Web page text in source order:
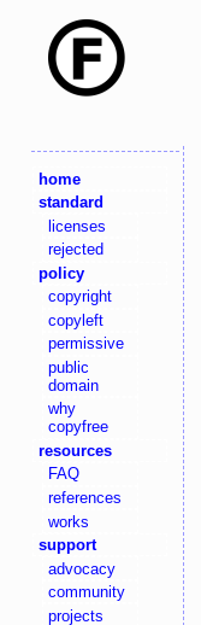
home
standard
licenses
rejected
policy
copyright
copyleft
permissive
public
domain
why
copyfree
resources
FAQ
references
works
support
advocacy
community
projects